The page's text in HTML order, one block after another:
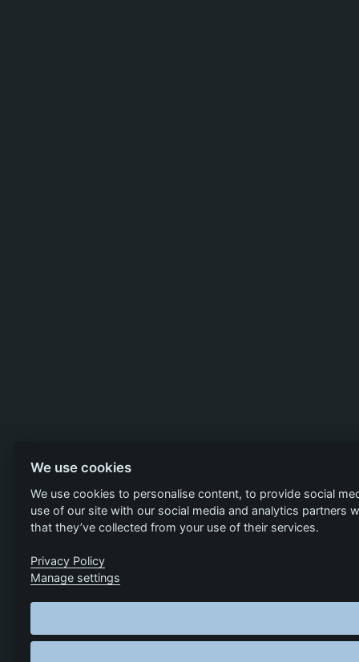
We use cookies
We use cookies to personalise content, to provide social
use of our site with our social media and analytics
that they’ve collected from your use of their services.
Privacy Policy
Manage settings